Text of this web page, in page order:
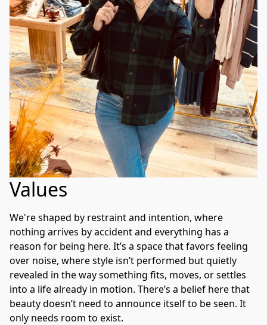
Values
We're shaped by restraint and intention, where
nothing arrives by accident and everything has a
reason for being here. It’s a space that favors feeling
over noise, where style isn’t performed but quietly
revealed in the way something fits, moves, or settles
into a life already in motion. There’s a belief here that
beauty doesn’t need to announce itself to be seen. It
only needs room to exist.